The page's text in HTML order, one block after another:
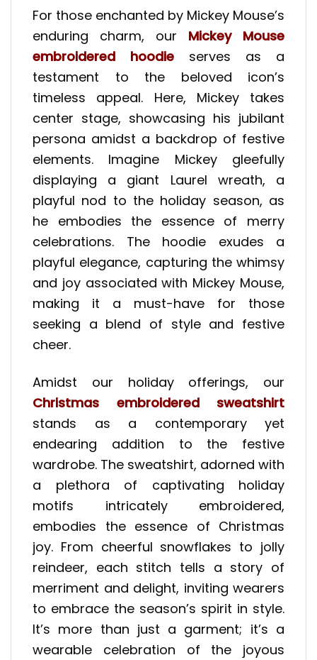
For those enchanted by Mickey Mouse’s
enduring charm, our Mickey Mouse
embroidered hoodie serves as a
testament to the beloved icon’s
timeless appeal. Here, Mickey takes
center stage, showcasing his jubilant
persona amidst a backdrop of festive
elements. Imagine Mickey gleefully
displaying a giant Laurel wreath, a
playful nod to the holiday season, as
he embodies the essence of merry
celebrations. The hoodie exudes a
playful elegance, capturing the whimsy
and joy associated with Mickey Mouse,
making it a must-have for those
seeking a blend of style and festive
cheer.
Amidst our holiday offerings, our
Christmas embroidered sweatshirt
stands as a contemporary yet
endearing addition to the festive
wardrobe. The sweatshirt, adorned with
a plethora of captivating holiday
motifs intricately embroidered,
embodies the essence of Christmas
joy. From cheerful snowflakes to jolly
reindeer, each stitch tells a story of
merriment and delight, inviting wearers
to embrace the season’s spirit in style.
It’s more than just a garment; it’s a
wearable celebration of the joyous